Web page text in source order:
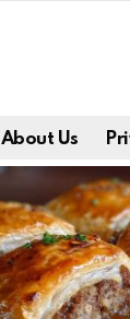
About Us